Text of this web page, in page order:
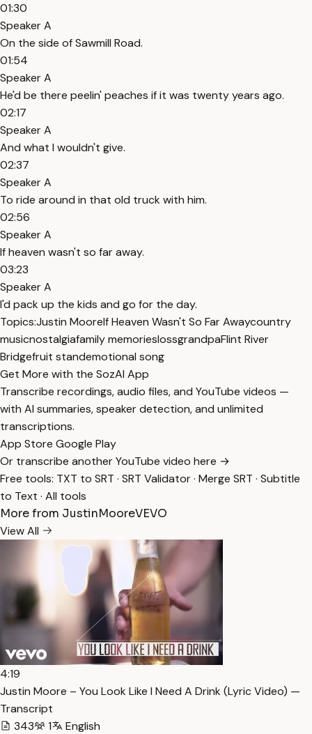
01:30
Speaker A
On the side of Sawmill Road.
01:54
Speaker A
He'd be there peelin' peaches if it was twenty years ago.
02:17
Speaker A
And what I wouldn't give.
02:37
Speaker A
To ride around in that old truck with him.
02:56
Speaker A
If heaven wasn't so far away.
03:23
Speaker A
I'd pack up the kids and go for the day.
Topics:Justin MooreIf Heaven Wasn't So Far Awaycountry
musicnostalgiafamily memorieslossgrandpaFlint River
Bridgefruit standemotional song
Get More with the SozAI App
Transcribe recordings, audio files, and YouTube videos —
with AI summaries, speaker detection, and unlimited
transcriptions.
App Store Google Play
Or transcribe another YouTube video here →
Free tools: TXT to SRT · SRT Validator· Merge SRT · Subtitle
to Text · All tools
More from JustinMooreVEVO
View All
4:19
Justin Moore – You Look Like I Need A Drink (Lyric Video) —
Transcript
343
1 English